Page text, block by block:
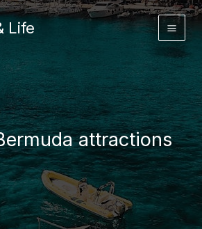
Life
attractions